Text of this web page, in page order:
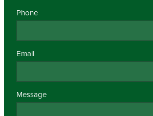
Phone
Email
Message